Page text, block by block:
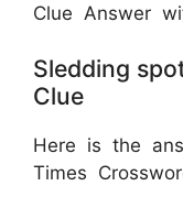
Clue Answer
Sledding
Clue
Here is the
Times